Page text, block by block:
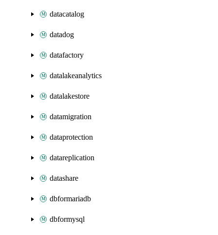
datacatalog
datadog
datafactory
datalakeanalytics
datalakestore
datamigration
dataprotection
datareplication
datashare
dbformariadb
dbformysql